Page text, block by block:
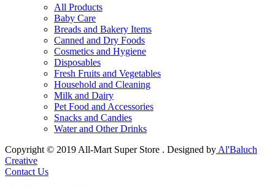
All Products
Baby Care
Breads and Bakery Items
Canned and Dry Foods
Cosmetics and Hygiene
Disposables
Fresh Fruits and Vegetables
Household and Cleaning
Milk and Dairy
Pet Food and Accessories
Snacks and Candies
Water and Other Drinks
Copyright © 2019 All-Mart Super Store . Designed by Al'Baluch
Creative
Contact Us